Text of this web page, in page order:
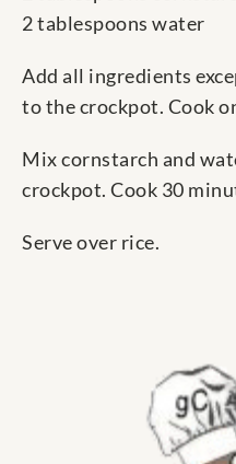
2 tablespoons water
Add all ingredients
to the crockpot. Cook
Mix cornstarch and
crockpot. Cook 30
Serve over rice.